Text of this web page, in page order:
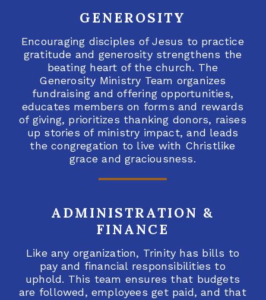
GENEROSITY
Encouraging disciples of Jesus to practice
gratitude and generosity strengthens the
beating heart of the church. The
Generosity Ministry Team organizes
fundraising and offering opportunities,
educates members on forms and rewards
of giving, prioritizes thanking donors, raises
up stories of ministry impact, and leads
the congregation to live with Christlike
grace and graciousness.
ADMINISTRATION &
FINANCE
Like any organization, Trinity has bills to
pay and financial responsibilities to
uphold. This team ensures that budgets
are followed, employees get paid, and that